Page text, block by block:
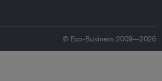
© Eco-Business 2009—2026